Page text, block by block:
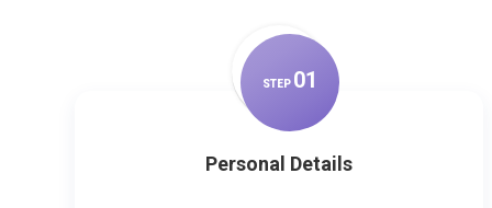
STEP 01
Personal Details